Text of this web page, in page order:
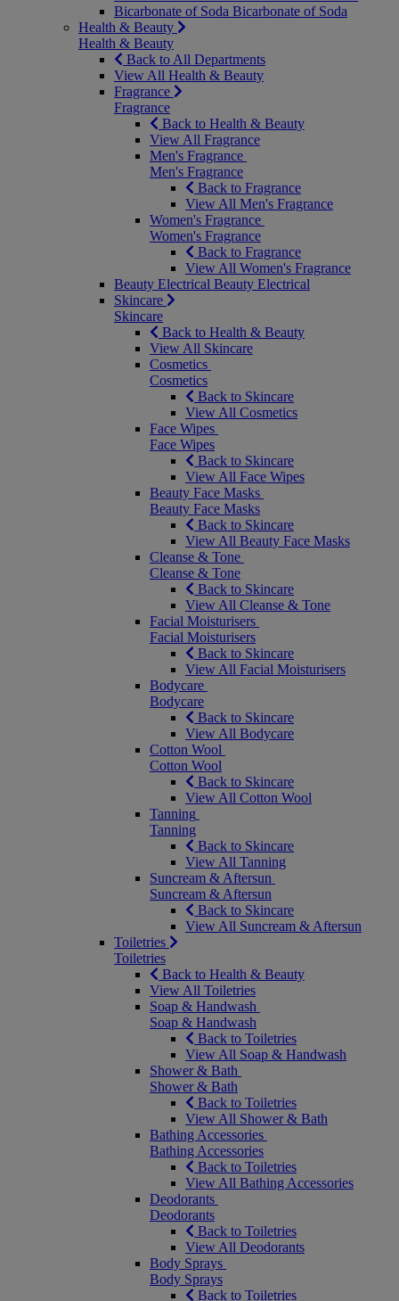
Bicarbonate of Soda Bicarbonate of Soda
Health & Beauty
Health & Beauty
Back to All Departments
View All Health & Beauty
Fragrance
Fragrance
Back to Health & Beauty
View All Fragrance
Men's Fragrance
Men's Fragrance
Back to Fragrance
View All Men's Fragrance
Women's Fragrance
Women's Fragrance
Back to Fragrance
View All Women's Fragrance
Beauty Electrical Beauty Electrical
Skincare
Skincare
Back to Health & Beauty
View All Skincare
Cosmetics
Cosmetics
Back to Skincare
View All Cosmetics
Face Wipes
Face Wipes
Back to Skincare
View All Face Wipes
Beauty Face Masks
Beauty Face Masks
Back to Skincare
View All Beauty Face Masks
Cleanse & Tone
Cleanse & Tone
Back to Skincare
View All Cleanse & Tone
Facial Moisturisers
Facial Moisturisers
Back to Skincare
View All Facial Moisturisers
Bodycare
Bodycare
Back to Skincare
View All Bodycare
Cotton Wool
Cotton Wool
Back to Skincare
View All Cotton Wool
Tanning
Tanning
Back to Skincare
View All Tanning
Suncream & Aftersun
Suncream & Aftersun
Back to Skincare
View All Suncream & Aftersun
Toiletries
Toiletries
Back to Health & Beauty
View All Toiletries
Soap & Handwash
Soap & Handwash
Back to Toiletries
View All Soap & Handwash
Shower & Bath
Shower & Bath
Back to Toiletries
View All Shower & Bath
Bathing Accessories
Bathing Accessories
Back to Toiletries
View All Bathing Accessories
Deodorants
Deodorants
Back to Toiletries
View All Deodorants
Body Sprays
Body Sprays
Back to Toiletries